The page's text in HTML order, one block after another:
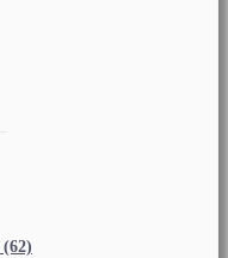
(62)